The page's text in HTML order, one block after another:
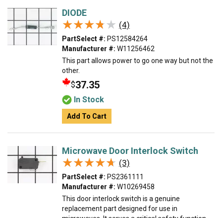
DIODE
★★★★★
★★★★★ (4)
PartSelect #: PS12584264
Manufacturer #: W11256462
This part allows power to go one way but not the
other.
$37.35
In Stock
Add To Cart
Microwave Door Interlock Switch
★★★★★
★★★★★ (3)
PartSelect #: PS2361111
Manufacturer #: W10269458
This door interlock switch is a genuine
replacement part designed for use in